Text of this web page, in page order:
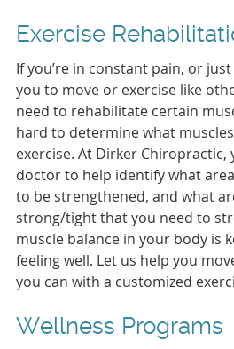
Exercise
If you’re in constant pain, or
you to move or exercise like
need to rehabilitate certain
hard to determine what
exercise. At Dirker Chiropractic,
doctor to help identify what
to be strengthened, and what
strong/tight that you need to
muscle balance in your body is
feeling well. Let us help you
you can with a customized
Wellness Programs